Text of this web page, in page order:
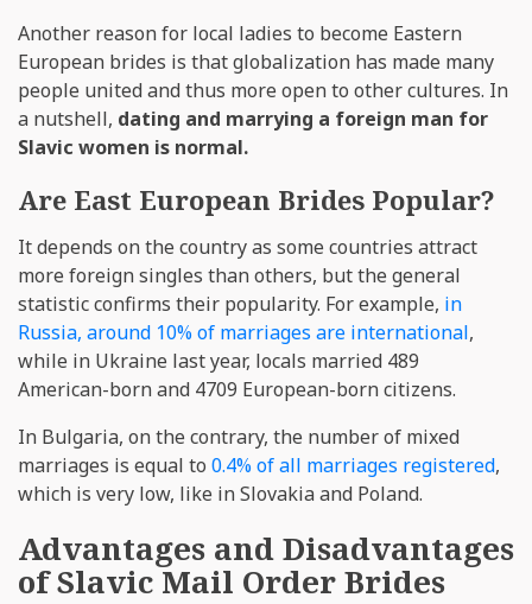
Another reason for local ladies to become Eastern
European brides is that globalization has made many
people united and thus more open to other cultures. In
a nutshell, dating and marrying a foreign man for
Slavic women is normal.
Are East European Brides Popular?
It depends on the country as some countries attract
more foreign singles than others, but the general
statistic confirms their popularity. For example, in
Russia, around 10% of marriages are international,
while in Ukraine last year, locals married 489
American-born and 4709 European-born citizens.
In Bulgaria, on the contrary, the number of mixed
marriages is equal to 0.4% of all marriages registered,
which is very low, like in Slovakia and Poland.
Advantages and Disadvantages
of Slavic Mail Order Brides